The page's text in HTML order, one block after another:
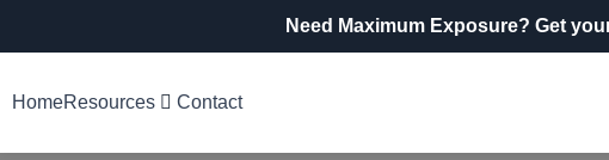
Need Maximum Exposure? Get
HomeResources Contact